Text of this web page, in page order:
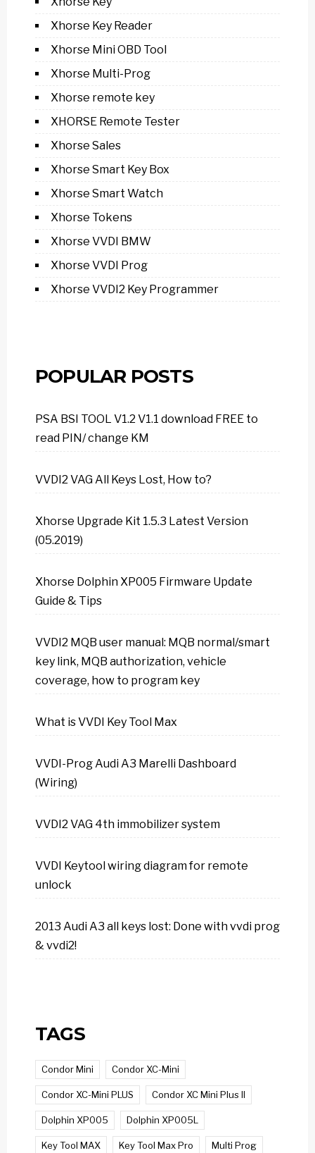
Xhorse Key Reader
Xhorse Mini OBD Tool
Xhorse Multi-Prog
Xhorse remote key
XHORSE Remote Tester
Xhorse Sales
Xhorse Smart Key Box
Xhorse Smart Watch
Xhorse Tokens
Xhorse VVDI BMW
Xhorse VVDI Prog
Xhorse VVDI2 Key Programmer
POPULAR POSTS
PSA BSI TOOL V1.2 V1.1 download FREE to
read PIN/ change KM
VVDI2 VAG All Keys Lost, How to?
Xhorse Upgrade Kit 1.5.3 Latest Version
(05.2019)
Xhorse Dolphin XP005 Firmware Update
Guide & Tips
VVDI2 MQB user manual: MQB normal/smart
key link, MQB authorization, vehicle
coverage, how to program key
What is VVDI Key Tool Max
VVDI-Prog Audi A3 Marelli Dashboard
(Wiring)
VVDI2 VAG 4th immobilizer system
VVDI Keytool wiring diagram for remote
unlock
2013 Audi A3 all keys lost: Done with vvdi prog
& vvdi2!
TAGS
Condor Mini Condor XC-Mini
Condor XC-Mini PLUS Condor XC Mini Plus II
Dolphin XP005 Dolphin XP005L
Key Tool MAX Key Tool Max Pro Multi Prog